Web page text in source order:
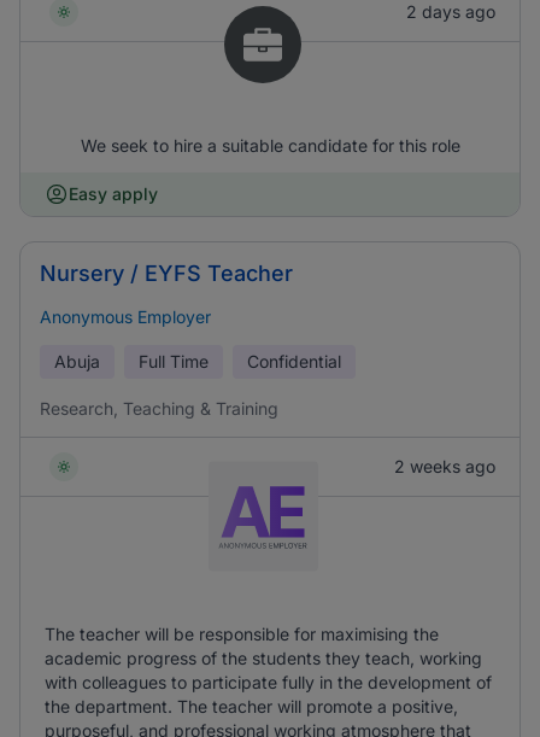
2 days ago
We seek to hire a suitable candidate for this role
Easy apply
Nursery / EYFS Teacher
Anonymous Employer
Abuja Full Time Confidential
Research, Teaching & Training
2 weeks ago
The teacher will be responsible for maximising the
academic progress of the students they teach, working
with colleagues to participate fully in the development of
the department. The teacher will promote a positive,
purposeful, and professional working atmosphere that